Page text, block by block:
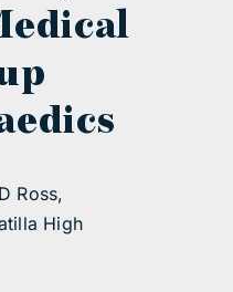
Ross,
High